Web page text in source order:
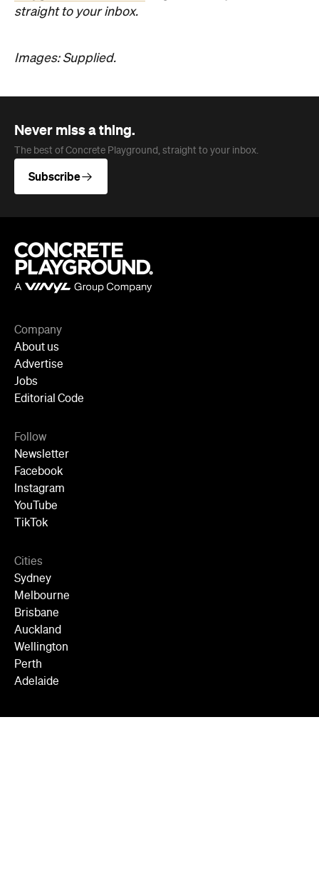
straight to your inbox.
Images: Supplied.
Never miss a thing.
The best of Concrete Playground, straight to your inbox.
Subscribe
Company
About us
Advertise
Jobs
Editorial Code
Follow
Newsletter
Facebook
Instagram
YouTube
TikTok
Cities
Sydney
Melbourne
Brisbane
Auckland
Wellington
Perth
Adelaide